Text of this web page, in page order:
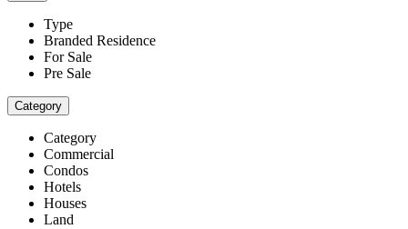
Type
Branded Residence
For Sale
Pre Sale
Category
Category
Commercial
Condos
Hotels
Houses
Land